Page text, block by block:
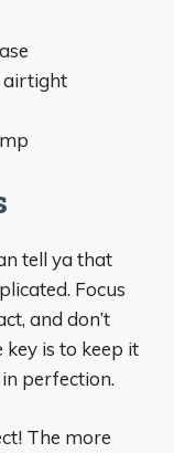
airtight
tell ya that
Focus
and don’t
is to keep it
perfection.
The more